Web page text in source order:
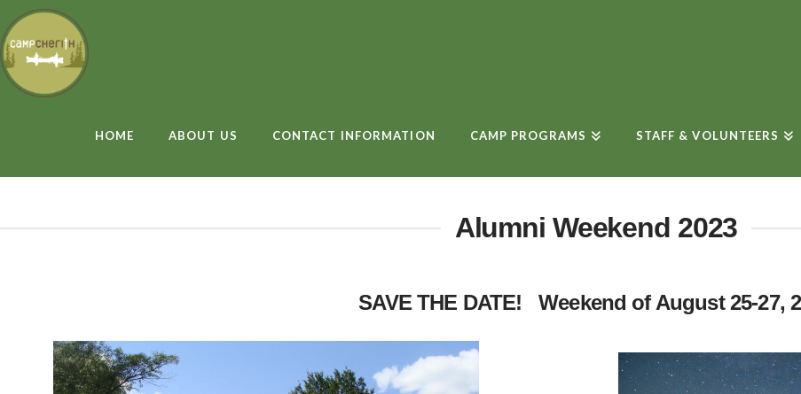
HOME ABOUT US CONTACT INFORMATION CAMP PROGRAMS STAFF & VOLUNTEERS
Alumni Weekend 2023
SAVE THE DATE! Weekend of August 25-27,